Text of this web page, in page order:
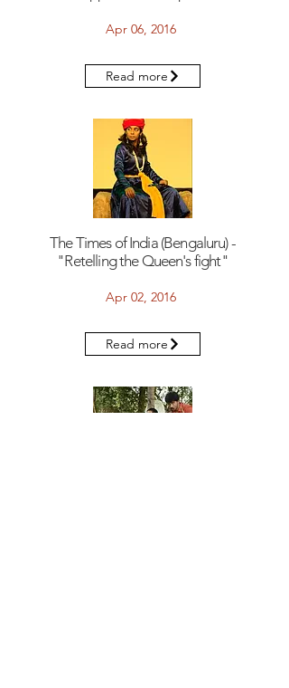
Apr 06, 2016
Read more
The Times of India (Bengaluru) -
"Retelling the Queen's fight"
Apr 02, 2016
Read more